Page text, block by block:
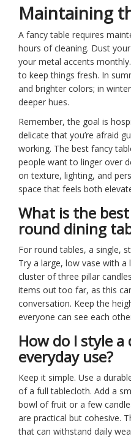
Maintaining
A fancy table requires
hours of cleaning. Dust
your metal accents
to keep things fresh. In
and brighter colors; in
deeper hues.
Remember, the goal is
delicate that you’re afraid
working. The best fancy
people want to linger over
on texture, lighting, and
space that feels both
What is the
round dining
For round tables, a single,
Try a large, low vase with
cluster of three pillar
items out too far, as this
conversation. Keep the
everyone can see each
How do I style
everyday use?
Keep it simple. Use a
of a full tablecloth. Add a
bowl of fruit or a few
are practical but cohesive.
that can withstand daily